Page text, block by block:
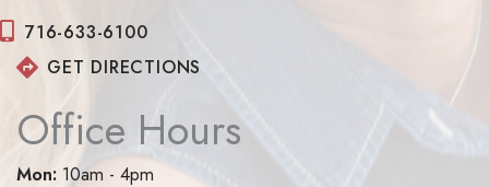
716-633-6100
GET DIRECTIONS
Office Hours
Mon: 10am - 4pm